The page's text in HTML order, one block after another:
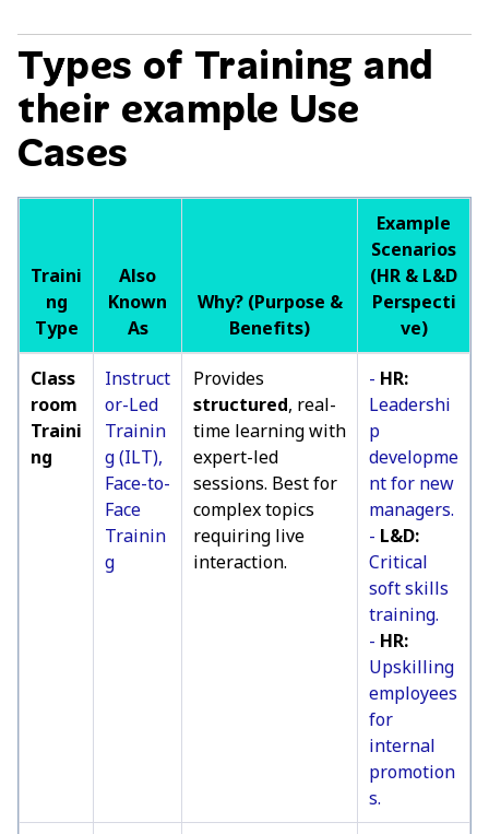
Types of Training and
their example Use
Cases
Traini
ng
Type
Also
Known
As
Why? (Purpose &
Benefits)
Example
Scenarios
(HR & L&D
Perspecti
ve)
Class
room
Traini
ng
Instruct
or-Led
Trainin
g (ILT),
Face-to-
Face
Trainin
g
Provides
structured, real-
time learning with
expert-led
sessions. Best for
complex topics
requiring live
interaction.
- HR:
Leadershi
p
developme
nt for new
managers.
- L&D:
Critical
soft skills
training.
- HR:
Upskilling
employees
for
internal
promotion
s.